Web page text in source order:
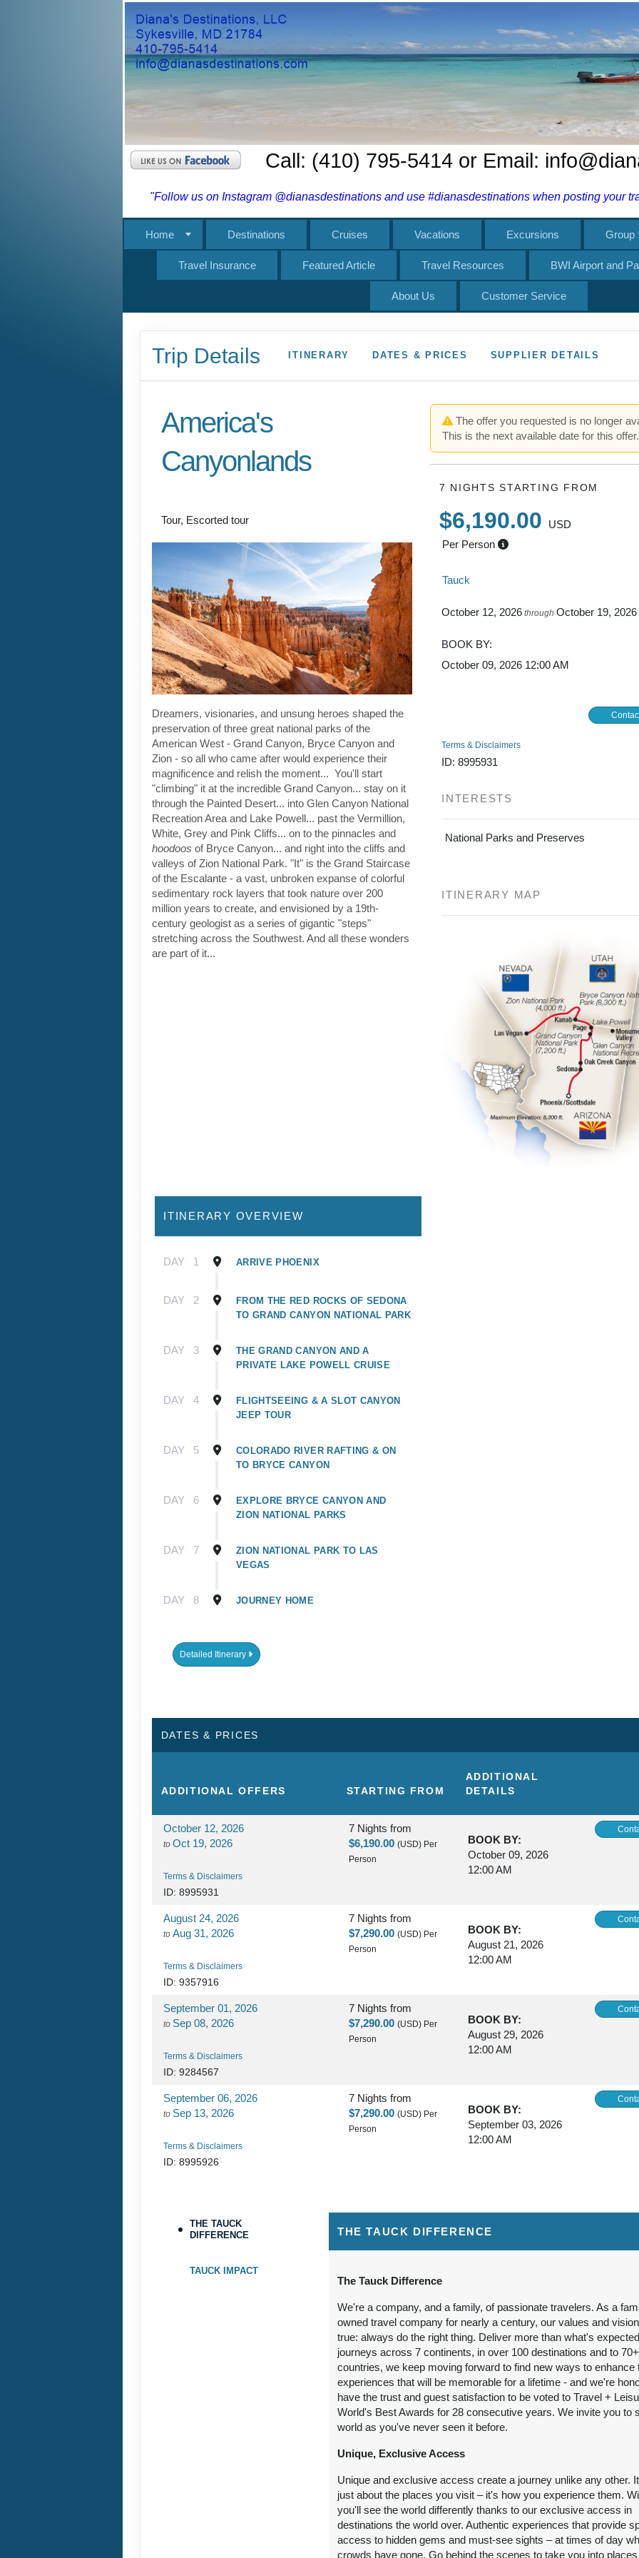
Call: (410) 795-5414 or Email:
"Follow us on Instagram @dianasdestinations and use #dianasdestinations when posting your
Home Destinations Cruises Vacations Excursions Group
Travel Insurance Featured Article Travel Resources BWI Airport and
About Us Customer Service
Trip Details ITINERARY DATES & PRICES SUPPLIER DETAILS
America's
Canyonlands
Tour, Escorted tour
Dreamers, visionaries, and unsung heroes shaped the
preservation of three great national parks of the
American West - Grand Canyon, Bryce Canyon and
Zion - so all who came after would experience their
magnificence and relish the moment... You'll start
"climbing" it at the incredible Grand Canyon... stay on it
through the Painted Desert... into Glen Canyon National
Recreation Area and Lake Powell... past the Vermillion,
White, Grey and Pink Cliffs... on to the pinnacles and
hoodoos of Bryce Canyon... and right into the cliffs and
valleys of Zion National Park. "It" is the Grand Staircase
of the Escalante - a vast, unbroken expanse of colorful
sedimentary rock layers that took nature over 200
million years to create, and envisioned by a 19th-
century geologist as a series of gigantic "steps"
stretching across the Southwest. And all these wonders
are part of it...
The offer you requested is no longer
This is the next available date for this offer.
7 NIGHTSSTARTING FROM
$6,190.00
USD
Per Person
Tauck
October 12, 2026 throughOctober 19, 2026
BOOK BY:
October 09, 2026 12:00 AM
Terms & Disclaimers
ID: 8995931
INTERESTS
National Parks and Preserves
ITINERARY MAP
ITINERARY OVERVIEW
DAY 1 ARRIVE PHOENIX
DAY 2
FROM THE RED ROCKS OF SEDONA
TO GRAND CANYON NATIONAL PARK
DAY 3
THE GRAND CANYON AND A
PRIVATE LAKE POWELL CRUISE
DAY 4
FLIGHTSEEING & A SLOT CANYON
JEEP TOUR
DAY 5
COLORADO RIVER RAFTING & ON
TO BRYCE CANYON
DAY 6
EXPLORE BRYCE CANYON AND
ZION NATIONAL PARKS
DAY 7
ZION NATIONAL PARK TO LAS
VEGAS
DAY 8 JOURNEY HOME
Detailed Itinerary
DATES & PRICES
ADDITIONALOFFERS STARTING FROM
ADDITIONAL
DETAILS
October 12, 2026
to Oct 19, 2026
Terms & Disclaimers
ID: 8995931
7 Nights from
$6,190.00 (USD) Per
Person
BOOK BY:
October 09, 2026
12:00 AM
August 24, 2026
to Aug 31, 2026
Terms & Disclaimers
ID: 9357916
7 Nights from
$7,290.00 (USD) Per
Person
BOOK BY:
August 21, 2026
12:00 AM
September 01, 2026
to Sep 08, 2026
Terms & Disclaimers
ID: 9284567
7 Nights from
$7,290.00 (USD) Per
Person
BOOK BY:
August 29, 2026
12:00 AM
September 06, 2026
to Sep 13, 2026
Terms & Disclaimers
ID: 8995926
7 Nights from
$7,290.00 (USD) Per
Person
BOOK BY:
September 03, 2026
12:00 AM
Terms & Disclaimers
October 03, 2026
12:00 AM
October 10, 2026 7 Nights from
Person
October 07, 2026
12:00 AM
THE TAUCK
DIFFERENCE
TAUCK IMPACT
THE TAUCK DIFFERENCE
The Tauck Difference
We're a company, and a family, of passionate travelers. As a
owned travel company for nearly a century, our values and
true: always do the right thing. Deliver more than what's
journeys across 7 continents, in over 100 destinations and to 70+
countries, we keep moving forward to find new ways to enhance
experiences that will be memorable for a lifetime - and we're
have the trust and guest satisfaction to be voted to Travel +
World's Best Awards for 28 consecutive years. We invite you to
world as you've never seen it before.
Unique, Exclusive Access
Unique and exclusive access create a journey unlike any other.
just about the places you visit – it's how you experience them.
you'll see the world differently thanks to our exclusive access in
destinations the world over. Authentic experiences that provide
access to hidden gems and must-see sights – at times of day
crowds have gone. Go behind the scenes to take you into